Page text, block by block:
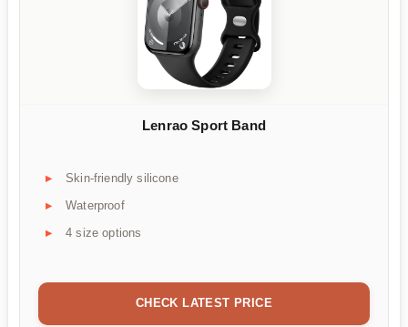
Lenrao Sport Band
Skin-friendly silicone
Waterproof
4 size options
CHECK LATEST PRICE